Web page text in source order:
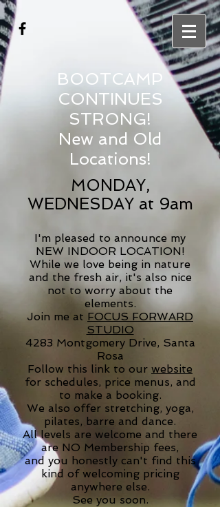
BOOTCAMP
CONTINUES
STRONG!
New and Old
Locations!
MONDAY,
WEDNESDAY at 9am
I'm pleased to announce my
NEW INDOOR LOCATION!
While we love being in nature
and the fresh air, it's also nice
not to worry about the
elements.
Join me at FOCUS FORWARD
STUDIO
4283 Montgomery Drive, Santa
Rosa
Follow this link to our website
for schedules, price menus, and
to make a booking.
We also offer stretching, yoga,
pilates, barre and dance.
All levels are welcome and there
are NO Membership fees,
and you honestly can't find this
kind of welcoming pricing
anywhere else.
See you soon.